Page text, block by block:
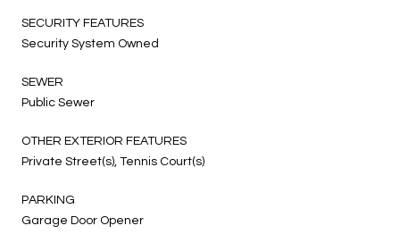
SECURITY FEATURES
Security System Owned
SEWER
Public Sewer
OTHER EXTERIOR FEATURES
Private Street(s), Tennis Court(s)
PARKING
Garage Door Opener